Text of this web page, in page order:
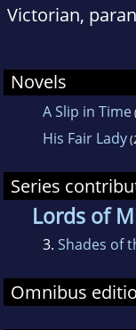
Victorian,
Highlands in
(Signet), a
Midlands in
century
captured the
Historical
new medieval
Novels
A Slip in Time
His Fair Lady
Series
Lords of
3. Shades of
Omnibus